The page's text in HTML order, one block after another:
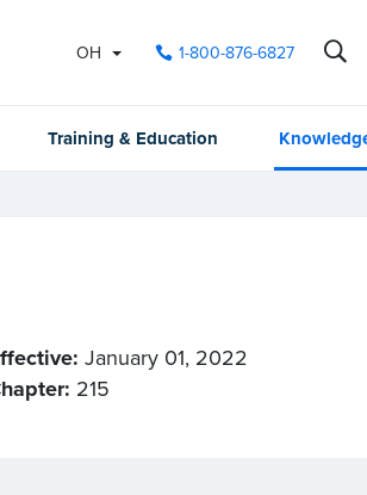
OH 1-800-876-6827
Training & Education
January 01, 2022
215